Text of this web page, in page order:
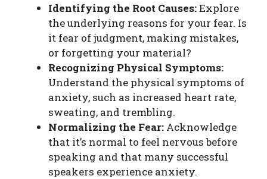
Identifying the Root Causes:Explore
the underlying reasons for your fear. Is
it fear of judgment, making mistakes,
or forgetting your material?
Recognizing Physical Symptoms:
Understand the physical symptoms of
anxiety, such as increased heart rate,
sweating, and trembling.
Normalizing the Fear: Acknowledge
that it’s normal to feel nervous before
speaking and that many successful
speakers experience anxiety.